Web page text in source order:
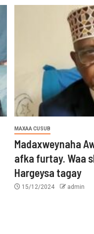
MAXAA CUSUB
Madaxweynaha
afka furtay. Waa
Hargeysa tagay
15/12/2024 admin